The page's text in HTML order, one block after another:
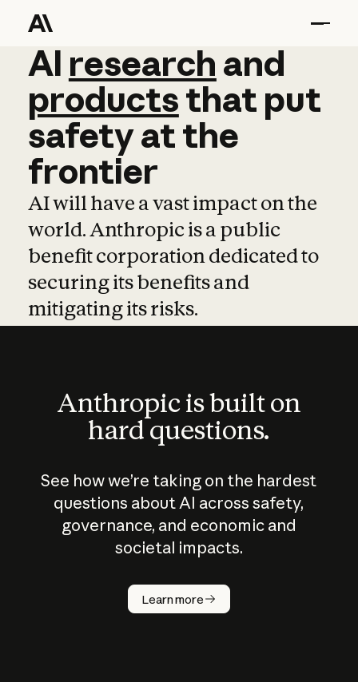
AI research and
AI research and
productsthat put
safetyatthe
frontier
AI will have a vast impact on the
world. Anthropic is a public
benefit corporation dedicated to
securing its benefits and
mitigating its risks.
Anthropic is built on
hard questions.
See how we’re taking on the hardest
questions about AI across safety,
governance, and economic and
societal impacts.
Learn more
How does
AI work?